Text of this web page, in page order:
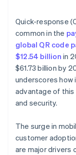
Generate the
Test the QR code
Deploy the QR
Quick-response
common in the
global QR code
$12.54 billion in
$61.73 billion by
underscores
advantage of this
and security.
The surge in
customer
are major drivers